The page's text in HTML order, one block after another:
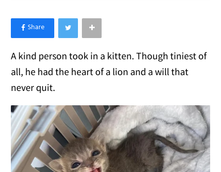
×
Like Love Meow on Facebook
A kind person took in a kitten. Though tiniest of
all, he had the heart of a lion and a will that
never quit.